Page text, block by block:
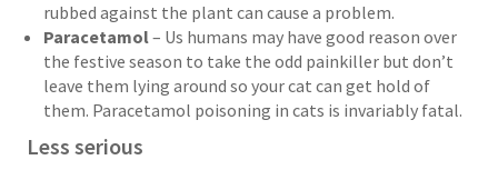
rubbed against the plant can cause a problem.
Paracetamol– Us humans may have good reason over
the festive season to take the odd painkiller but don’t
leave them lying around so your cat can get hold of
them. Paracetamol poisoning in cats is invariably fatal.
Less serious